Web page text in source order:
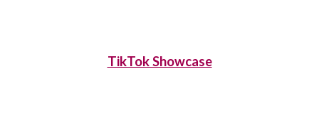
TikTok Showcase